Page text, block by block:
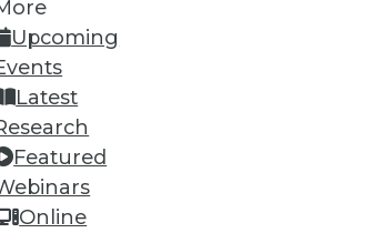
Upcoming
Latest
Featured
Online
partner at industry
You can